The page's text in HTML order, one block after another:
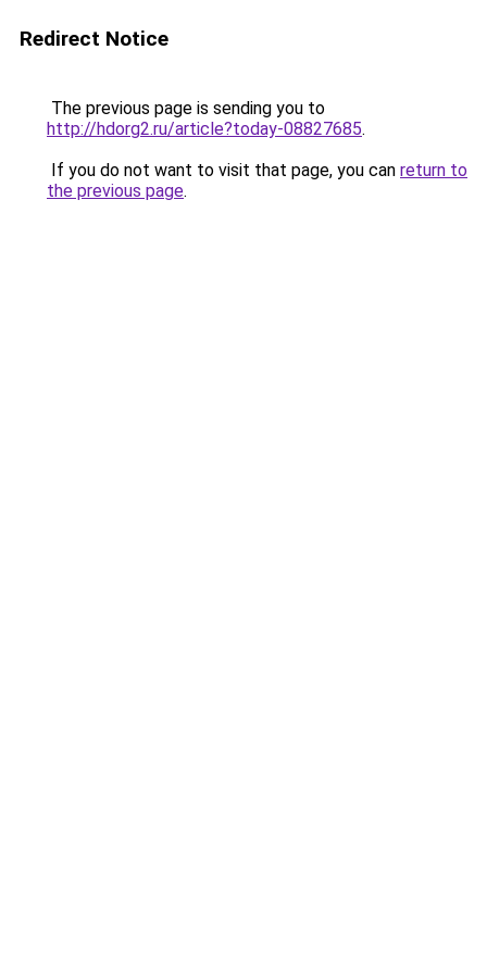
Redirect Notice
The previous page is sending you to
http://hdorg2.ru/article?today-08827685.
If you do not want to visit that page, you can return to
the previous page.